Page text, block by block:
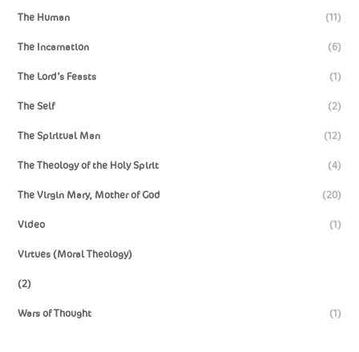
The Human (11)
The Incarnation (6)
The Lord’s Feasts (1)
The Self (2)
The Spiritual Man (12)
The Theology of the Holy Spirit (4)
The Virgin Mary, Mother of God (20)
Video (1)
Virtues (Moral Theology)
(2)
Wars of Thought (1)